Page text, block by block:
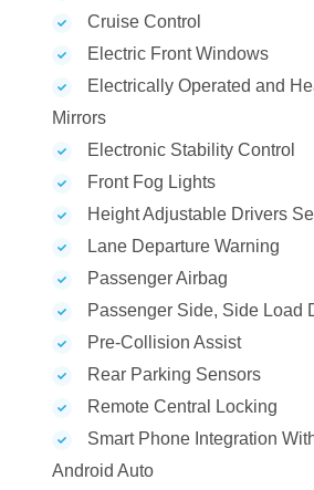
Cruise Control
Electric Front Windows
Electrically Operated and
Mirrors
Electronic Stability Control
Front Fog Lights
Height Adjustable Drivers
Lane Departure Warning
Passenger Airbag
Passenger Side, Side Load
Pre-Collision Assist
Rear Parking Sensors
Remote Central Locking
Smart Phone Integration
Android Auto